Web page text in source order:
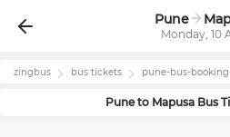
Pune
Monday, 10
zingbus bus tickets pune-bus-
Puneto MapusaBus